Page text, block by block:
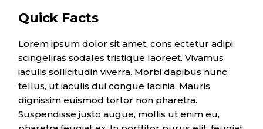
Quick Facts
Lorem ipsum dolor sit amet, cons ectetur adipi
scingeliras sodales tristique laoreet. Vivamus
iaculis sollicitudin viverra. Morbi dapibus nunc
tellus, ut iaculis dui congue lacinia. Mauris
dignissim euismod tortor non pharetra.
Suspendisse justo augue, mollis ut enim eu,